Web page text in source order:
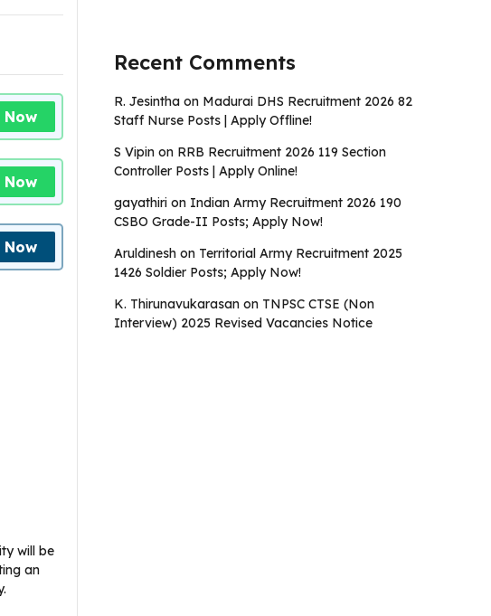
Now
Now
Now
will be
an
Recent Comments
R. Jesintha on Madurai DHS Recruitment 2026 82
Staff Nurse Posts | Apply Offline!
S Vipin on RRB Recruitment 2026 119 Section
Controller Posts | Apply Online!
gayathiri on Indian Army Recruitment 2026 190
CSBO Grade-II Posts; Apply Now!
Aruldinesh on Territorial Army Recruitment 2025
1426 Soldier Posts; Apply Now!
K. Thirunavukarasan on TNPSC CTSE (Non
Interview) 2025 Revised Vacancies Notice